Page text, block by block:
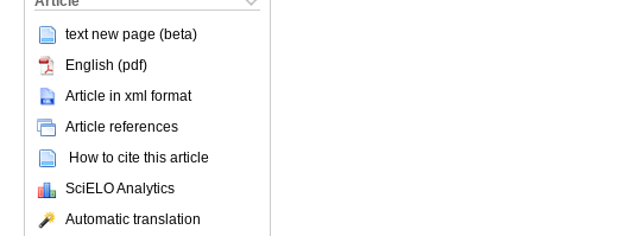
text new page (beta)
English (pdf)
Article in xml format
Article references
How to cite this article
SciELO Analytics
Automatic translation